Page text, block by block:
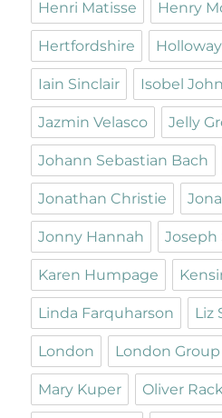
Henri Matisse Henry
Hertfordshire Holloway
Iain Sinclair Isobel
Jazmin Velasco Jelly
Johann Sebastian Bach
Jonathan Christie
Jonny Hannah Joseph
Karen Humpage
Linda Farquharson Liz
London London Group
Mary Kuper Oliver